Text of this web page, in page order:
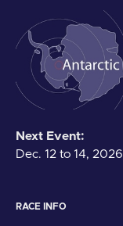
Next Event:
Dec. 12 to 14, 2026
RACE INFO